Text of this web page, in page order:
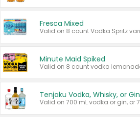
Fresca Mixed
Minute Maid Spiked
Tenjaku Vodka, Whisky, or Gin